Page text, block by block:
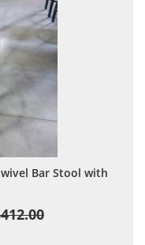
Bar Stool with